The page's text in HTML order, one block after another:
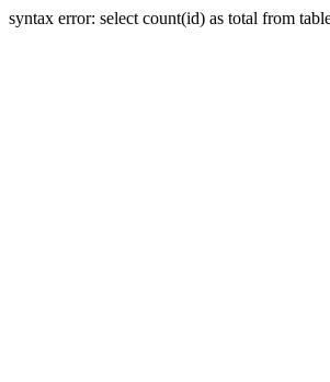
syntax error: select count(id) as total from